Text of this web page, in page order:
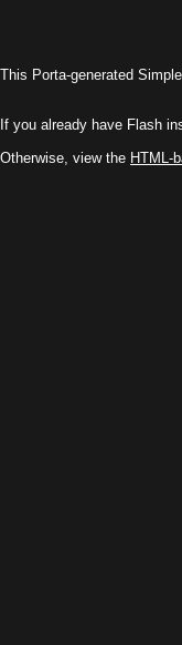
This Porta-generated
If you already have Flash
Otherwise, view the HTML-